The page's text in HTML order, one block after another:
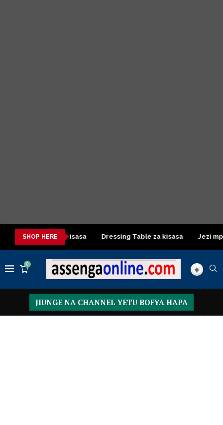
SHOP HERE
mazuri ya kisasa Dressing Table za kisasa Jezi
0
JIUNGE NA CHANNEL YETU BOFYA HAPA